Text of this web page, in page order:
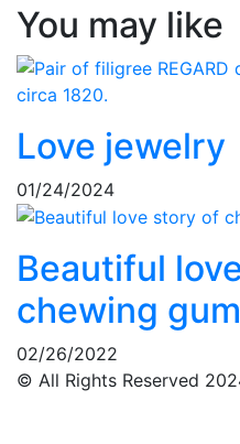
You may like
Love jewelry
01/24/2024
Beautiful
chewing
02/26/2022
© All Rights Reserved